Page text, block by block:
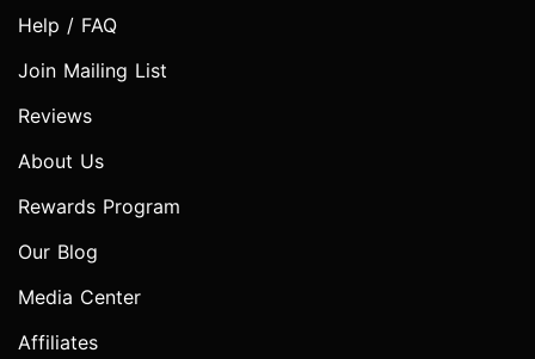
Help / FAQ
Join Mailing List
Reviews
About Us
Rewards Program
Our Blog
Media Center
Affiliates